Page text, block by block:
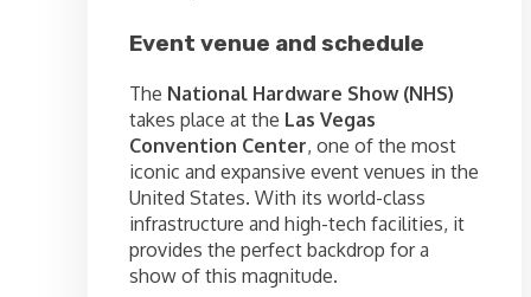
Event venue and schedule
The National Hardware Show (NHS)
takes place at the Las Vegas
Convention Center, one of the most
iconic and expansive event venues in the
United States. With its world-class
infrastructure and high-tech facilities, it
provides the perfect backdrop for a
show of this magnitude.